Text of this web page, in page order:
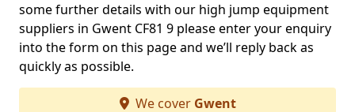
some further details with our high jump equipment
suppliers in Gwent CF81 9 please enter your enquiry
into the form on this page and we’ll reply back as
quickly as possible.
We cover Gwent